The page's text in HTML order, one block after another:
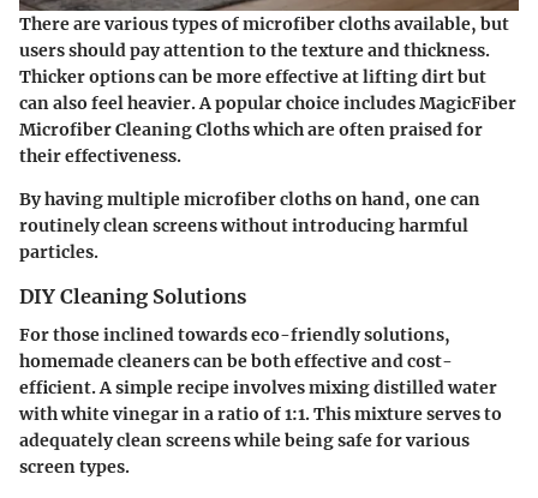
There are various types of microfiber cloths available, but
users should pay attention to the texture and thickness.
Thicker options can be more effective at lifting dirt but
can also feel heavier. A popular choice includesMagicFiber
Microfiber Cleaning Clothswhich are often praised for
their effectiveness.
By having multiple microfiber cloths on hand, one can
routinely clean screens without introducing harmful
particles.
DIY Cleaning Solutions
For those inclined towards eco-friendly solutions,
homemade cleaners can be both effective and cost-
efficient. A simple recipe involves mixing distilled water
with white vinegar in a ratio of 1:1. This mixture serves to
adequately clean screens while being safe for various
screen types.